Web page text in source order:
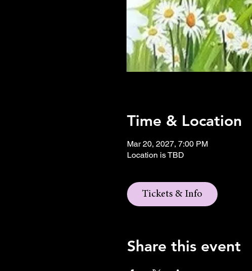
Time & Location
Mar 20, 2027, 7:00 PM
Location is TBD
Tickets & Info
Share this event